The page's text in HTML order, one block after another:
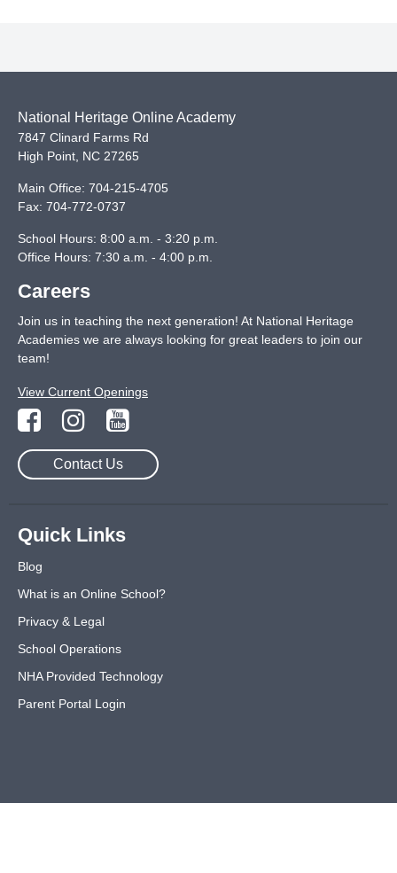
National Heritage Online Academy
7847 Clinard Farms Rd
High Point NC 27265
Main Office: 704-215-4705
Fax: 704-772-0737
School Hours: 8:00 a.m. - 3:20 p.m.
Office Hours: 7:30 a.m. - 4:00 p.m.
Careers
Join us in teaching the next generation! At National Heritage
Academies we are always looking for great leaders to join our
team!
View Current Openings
Contact Us
Quick Links
Blog
What is an Online School?
Privacy & Legal
School Operations
NHA Provided Technology
Parent Portal Login